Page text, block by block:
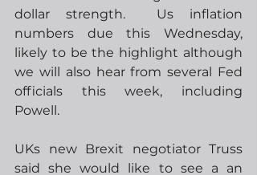
dollar strength.  Us inflation
numbers due this Wednesday,
likely to be the highlight although
we will also hear from several Fed
officials this week, including
Powell.
UKs new Brexit negotiator Truss
said she would like to see a an